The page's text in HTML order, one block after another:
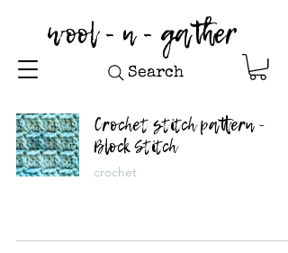
wool - n - gather
Search
Crochet stitch pattern -
Block Stitch
crochet